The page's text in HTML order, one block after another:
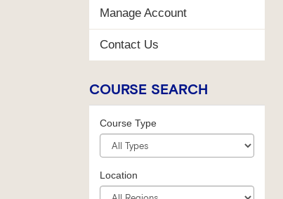
Manage Account
Contact Us
COURSE SEARCH
Course Type
Location